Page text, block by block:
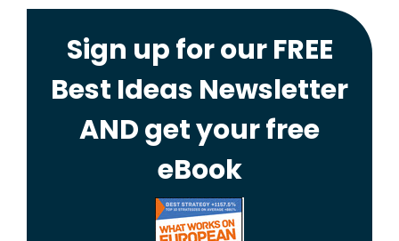
Sign up for our FREE
Best Ideas Newsletter
AND get your free
eBook